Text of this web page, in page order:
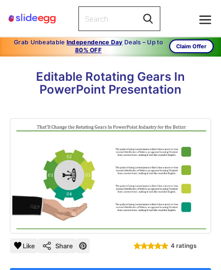
Grab Unbeatable Independence Day Deals – Up to
80% OFF
Claim Offer
Editable Rotating Gears In
PowerPoint Presentation
Like Share 4 ratings